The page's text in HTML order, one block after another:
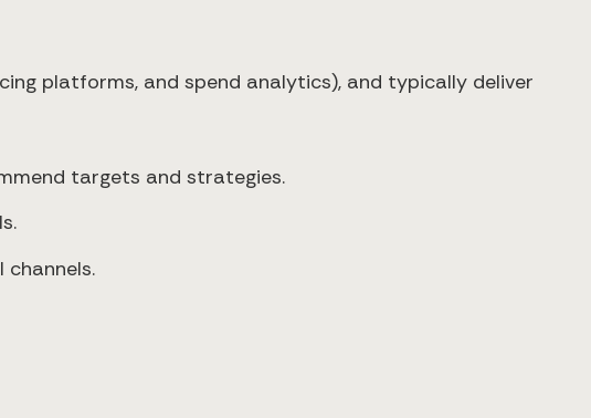
platforms, and spend analytics), and typically deliver
targets and strategies.